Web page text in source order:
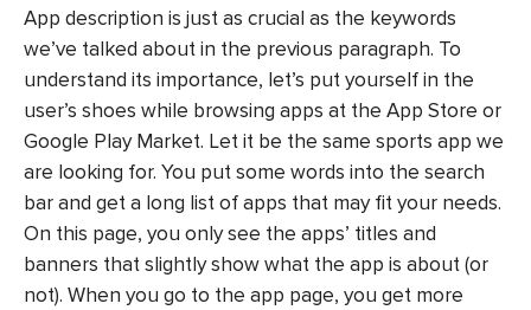
App description is just as crucial as the keywords
we’ve talked about in the previous paragraph. To
understand its importance, let’s put yourself in the
user’s shoes while browsing apps at the App Store or
Google Play Market. Let it be the same sports app we
are looking for. You put some words into the search
bar and get a long list of apps that may fit your needs.
On this page, you only see the apps’ titles and
banners that slightly show what the app is about (or
not). When you go to the app page, you get more